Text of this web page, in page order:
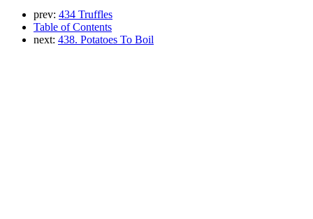
prev: 434 Truffles
Table of Contents
next: 438. Potatoes To Boil